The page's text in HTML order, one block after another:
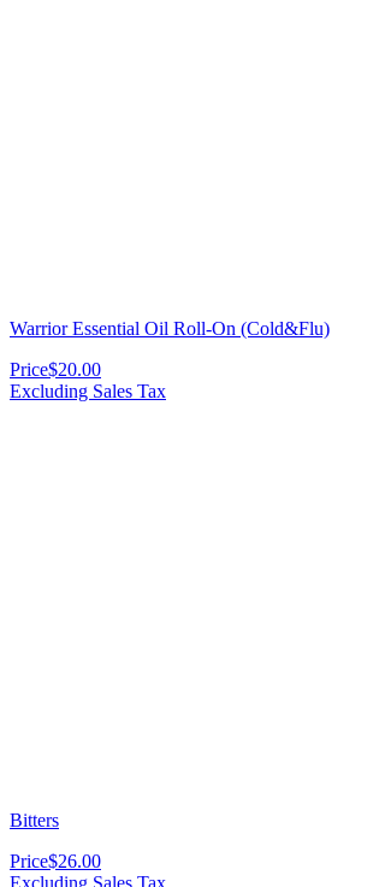
Warrior Essential Oil Roll-On (Cold&Flu)
Price$20.00
Excluding Sales Tax
Bitters
Price$26.00
Excluding Sales Tax